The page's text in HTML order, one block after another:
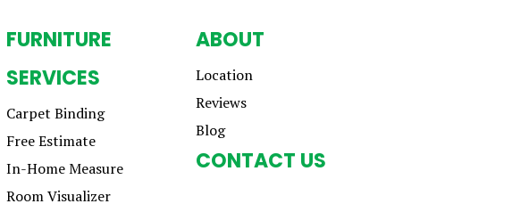
FURNITURE
SERVICES
Carpet Binding
Free Estimate
In-Home Measure
Room Visualizer
ABOUT
Location
Reviews
Blog
CONTACT US